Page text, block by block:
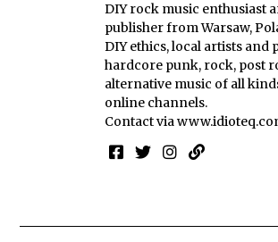
DIY rock music enthusiast
publisher from Warsaw,
DIY ethics, local artists and
hardcore punk, rock, post
alternative music of all
online channels.
Contact via